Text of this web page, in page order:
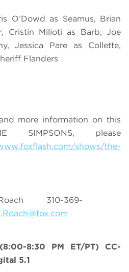
O’Dowd as Seamus, Brian
Cristin Milioti as Barb, Joe
Jessica Pare as Collette,
Flanders
more information on this
SIMPSONS, please
shows/the-
310-369-
8:30 PM ET/PT) CC-
5.1